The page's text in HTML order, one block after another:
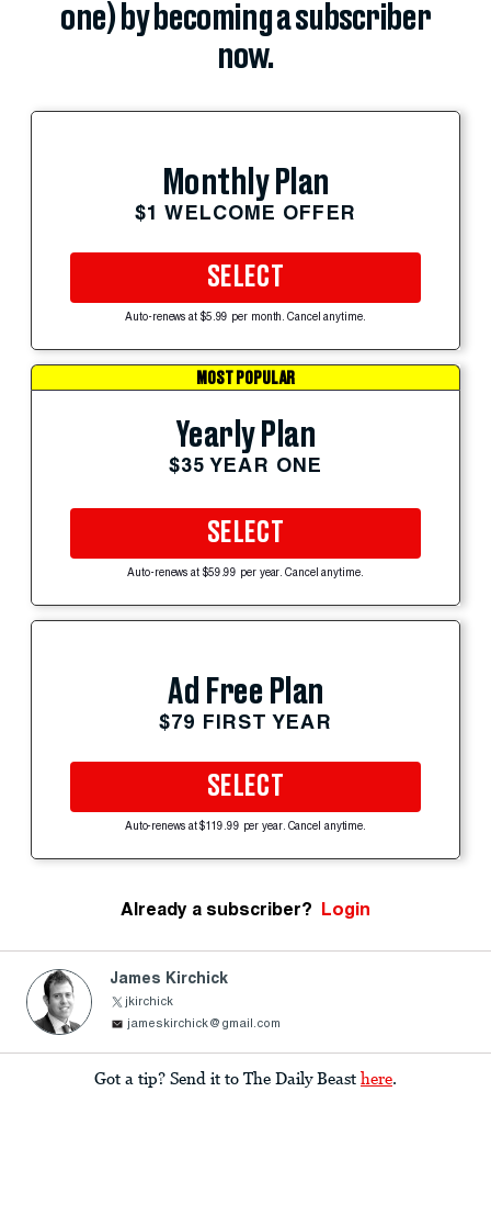
one) by becoming a subscriber
now.
Monthly Plan
$1 WELCOME OFFER
SELECT
Auto-renews at $5.99 per month. Cancel anytime.
MOST POPULAR
Yearly Plan
$35 YEAR ONE
SELECT
Auto-renews at $59.99 per year. Cancel anytime.
Ad Free Plan
$79 FIRST YEAR
SELECT
Auto-renews at $119.99 per year. Cancel anytime.
Already a subscriber? Login
James Kirchick
jkirchick
jameskirchick@gmail.com
Got a tip? Send it to The Daily Beast here.